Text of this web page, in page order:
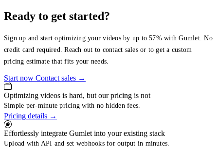
Ready to get started?
Sign up and start optimizing your videos by up to 57% with Gumlet. No
credit card required. Reach out to contact sales or to get a custom
pricing estimate that fits your needs.
Start now Contact sales →
Optimizing videos is hard, but our pricing is not
Simple per-minute pricing with no hidden fees.
Pricing details →
Effortlessly integrate Gumlet into your existing stack
Upload with API and set webhooks for output in minutes.